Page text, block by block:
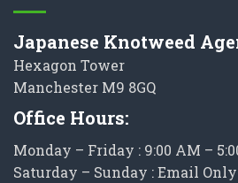
Japanese Knotweed
Hexagon Tower
Manchester M9 8GQ
Office Hours:
Monday – Friday : 9:00 AM –
Saturday – Sunday : Email Only